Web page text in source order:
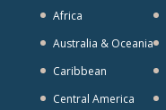
Africa
Australia & Oceania
Caribbean
Central America